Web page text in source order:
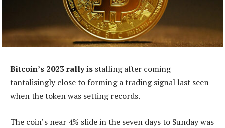
Bitcoin’s 2023 rally is stalling after coming
tantalisingly close to forming a trading signal last seen
when the token was setting records.
The coin’s near 4% slide in the seven days to Sunday was